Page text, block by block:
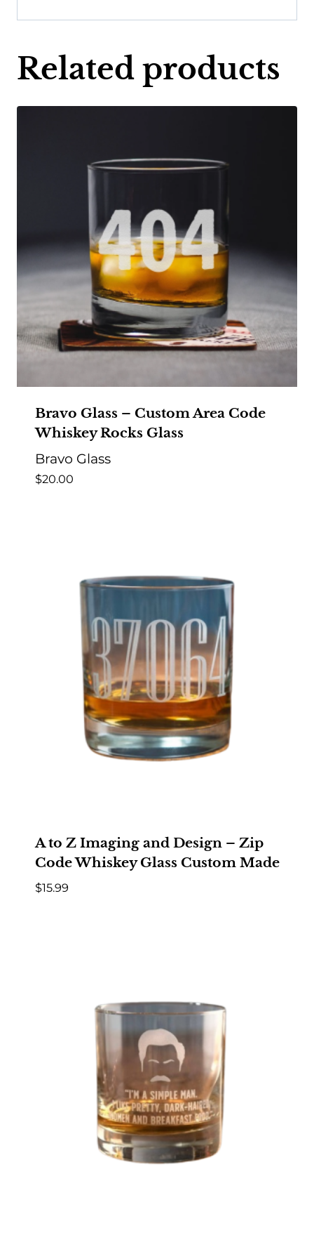
Related products
Bravo Glass – Custom Area Code
Whiskey Rocks Glass
Bravo Glass
$20.00
A to Z Imaging and Design – Zip
Code Whiskey Glass Custom Made
$15.99